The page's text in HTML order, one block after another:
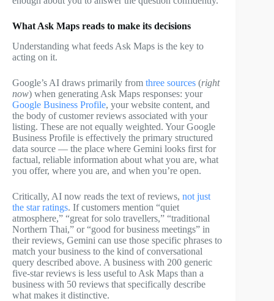
What Ask Maps reads to make its decisions
Understanding what feeds Ask Maps is the key to
acting on it.
Google’s AI draws primarily from three sources (right
now) when generating Ask Maps responses: your
Google Business Profile, your website content, and
the body of customer reviews associated with your
listing. These are not equally weighted. Your Google
Business Profile is effectively the primary structured
data source — the place where Gemini looks first for
factual, reliable information about what you are, what
you offer, where you are, and when you’re open.
Critically, AI now reads the text of reviews, not just
the star ratings. If customers mention “quiet
atmosphere,” “great for solo travellers,” “traditional
Northern Thai,” or “good for business meetings” in
their reviews, Gemini can use those specific phrases to
match your business to the kind of conversational
query described above. A business with 200 generic
five-star reviews is less useful to Ask Maps than a
business with 50 reviews that specifically describe
what makes it distinctive.